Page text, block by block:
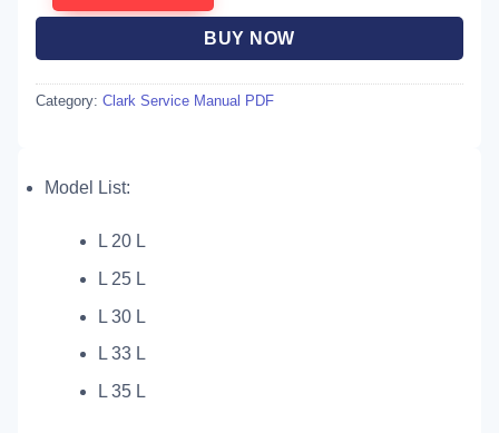
BUY NOW
Category: Clark Service Manual PDF
Model List:
L 20 L
L 25 L
L 30 L
L 33 L
L 35 L